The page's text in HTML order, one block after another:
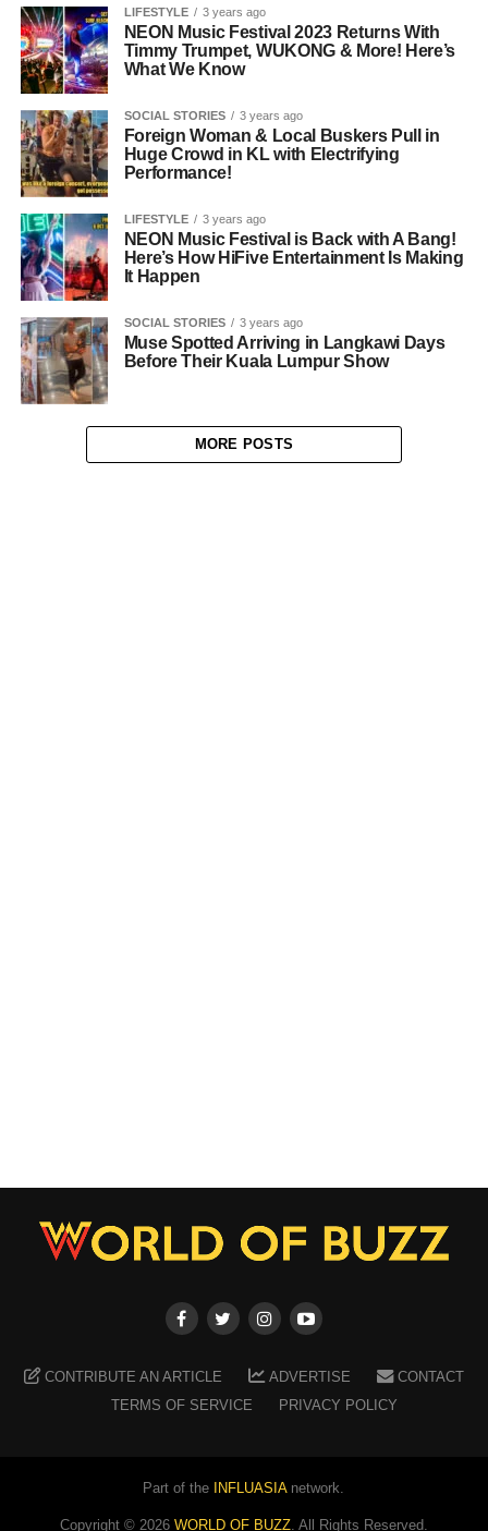
LIFESTYLE 3 years ago
NEON Music Festival 2023 Returns With
Timmy Trumpet, WUKONG & More! Here’s
What We Know
SOCIAL STORIES 3 years ago
Foreign Woman & Local Buskers Pull in
Huge Crowd in KL with Electrifying
Performance!
LIFESTYLE 3 years ago
NEON Music Festival is Back with A Bang!
Here’s How HiFive Entertainment Is Making
It Happen
SOCIAL STORIES 3 years ago
Muse Spotted Arriving in Langkawi Days
Before Their Kuala Lumpur Show
MORE POSTS
CONTRIBUTE AN ARTICLE ADVERTISE
CONTACT
TERMS OF SERVICE
PRIVACY POLICY
Part of the INFLUASIAnetwork.
Copyright © 2026 WORLD OF BUZZ. All Rights Reserved.